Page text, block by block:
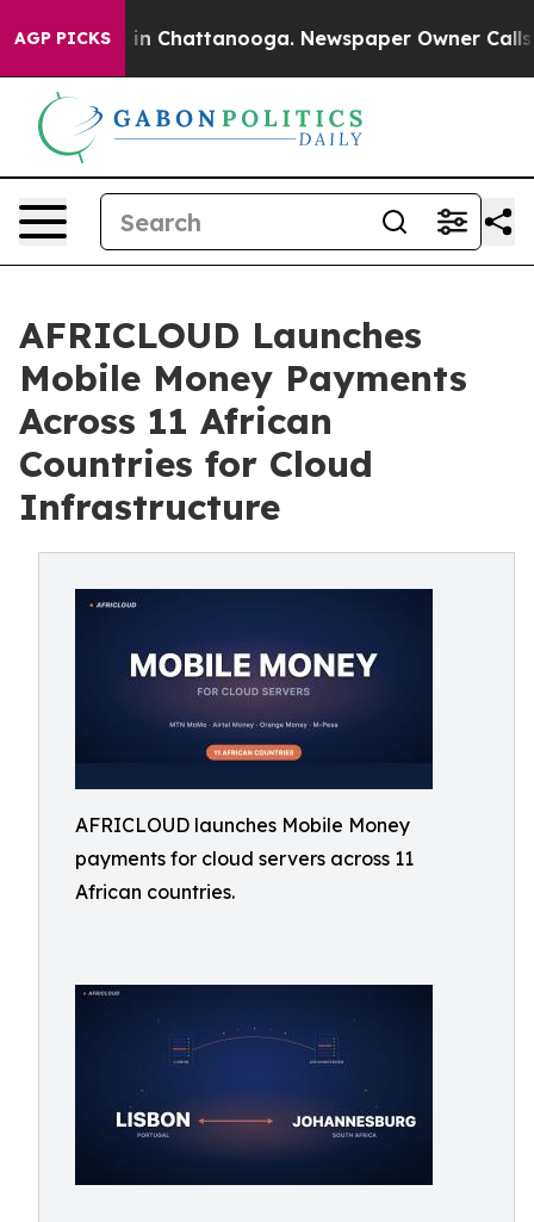
AGP PICKS
Chaos in Chattanooga. Newspaper Owner Calls
AFRICLOUD Launches
Mobile Money Payments
Across 11 African
Countries for Cloud
Infrastructure
AFRICLOUD launches Mobile Money
payments for cloud servers across 11
African countries.